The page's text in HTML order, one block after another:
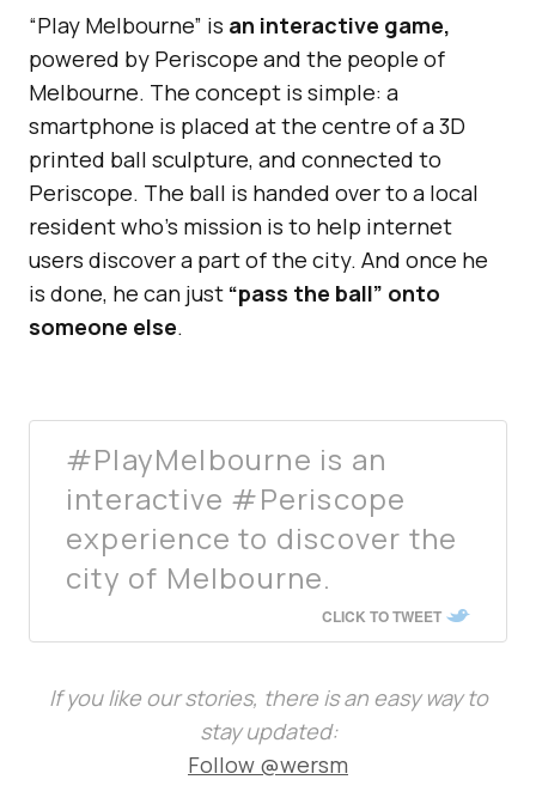
“Play Melbourne” is an interactive game,
powered by Periscope and the people of
Melbourne. The concept is simple: a
smartphone is placed at the centre of a 3D
printed ball sculpture, and connected to
Periscope. The ball is handed over to a local
resident who’s mission is to help internet
users discover a part of the city. And once he
is done, he can just “pass the ball” onto
someone else.
#PlayMelbourne is an
interactive #Periscope
experience to discover the
city of Melbourne.
CLICK TO TWEET
If you like our stories, there is an easy way to
stay updated:
Follow @wersm